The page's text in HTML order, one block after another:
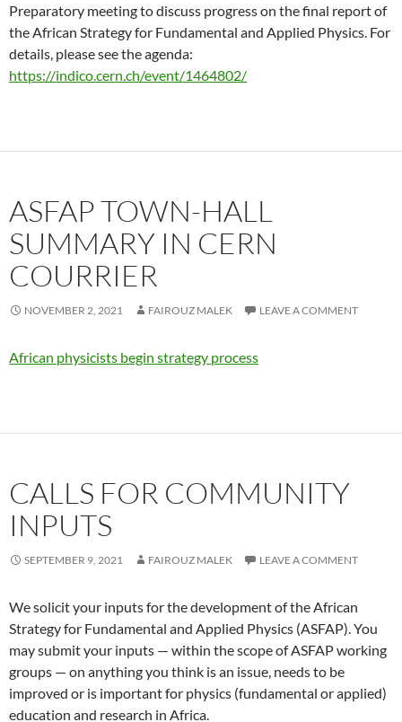
Preparatory meeting to discuss progress on the final report of
the African Strategy for Fundamental and Applied Physics. For
details, please see the agenda:
https://indico.cern.ch/event/1464802/
ASFAP TOWN-HALL
SUMMARY IN CERN
COURRIER
NOVEMBER 2, 2021 FAIROUZ MALEK LEAVE A COMMENT
African physicists begin strategy process
CALLS FOR COMMUNITY
INPUTS
SEPTEMBER 9, 2021 FAIROUZ MALEK LEAVE A COMMENT
We solicit your inputs for the development of the African
Strategy for Fundamental and Applied Physics (ASFAP). You
may submit your inputs — within the scope of ASFAP working
groups — on anything you think is an issue, needs to be
improved or is important for physics (fundamental or applied)
education and research in Africa.